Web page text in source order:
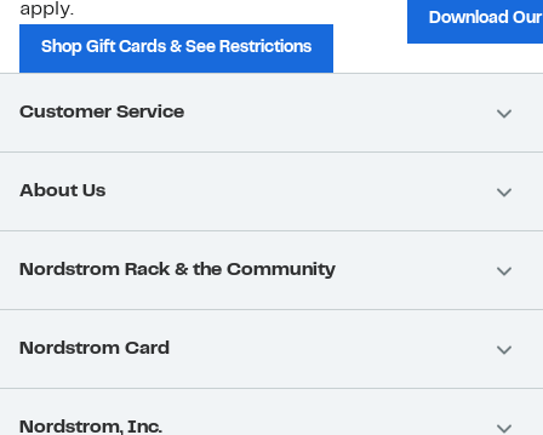
apply.
Shop Gift Cards & See Restrictions
Download
Customer Service
About Us
Nordstrom Rack & the Community
Nordstrom Card
Nordstrom, Inc.